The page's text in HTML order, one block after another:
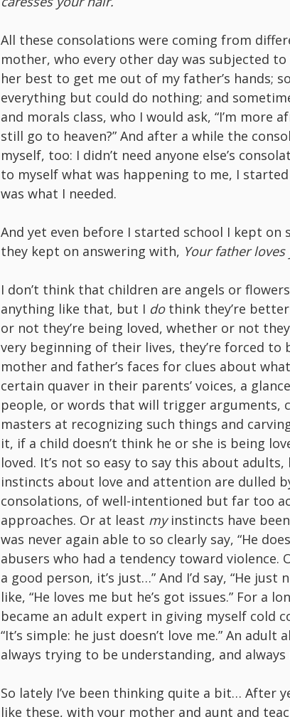
All these consolations were coming from
mother, who every other day was subjected
her best to get me out of my father’s hands;
everything but could do nothing; and
and morals class, who I would ask, “I’m more
still go to heaven?” And after a while the
myself, too: I didn’t need anyone else’s
to myself what was happening to me, I
was what I needed.
And yet even before I started school I kept on
they kept on answering with, Your father
I don’t think that children are angels or
anything like that, but I dothink they’re
or not they’re being loved, whether or not
very beginning of their lives, they’re forced
mother and father’s faces for clues about
certain quaver in their parents’ voices, a
people, or words that will trigger arguments,
masters at recognizing such things and
it, if a child doesn’t think he or she is being
loved. It’s not so easy to say this about
instincts about love and attention are dulled
consolations, of well-intentioned but far too
approaches. Or at least myinstincts have
was never again able to so clearly say, “He
abusers who had a tendency toward violence.
a good person, it’s just…” And I’d say, “He just
like, “He loves me but he’s got issues.” For a
became an adult expert in giving myself cold
“It’s simple: he just doesn’t love me.” An adult
always trying to be understanding, and
So lately I’ve been thinking quite a bit… After
like these, with your mother and aunt and